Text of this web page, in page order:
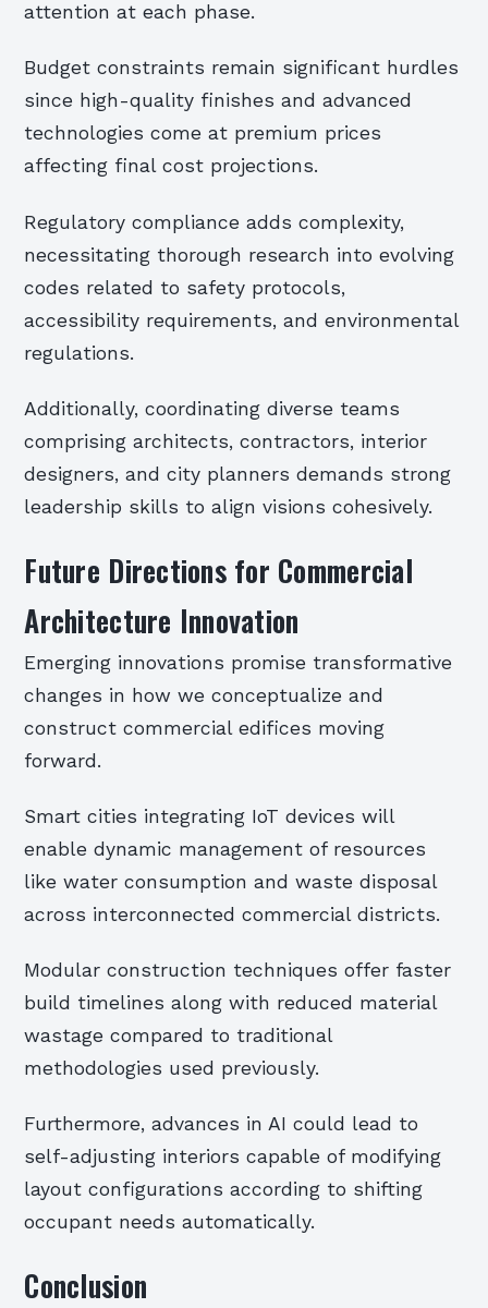
attention at each phase.
Budget constraints remain significant hurdles
since high-quality finishes and advanced
technologies come at premium prices
affecting final cost projections.
Regulatory compliance adds complexity,
necessitating thorough research into evolving
codes related to safety protocols,
accessibility requirements, and environmental
regulations.
Additionally, coordinating diverse teams
comprising architects, contractors, interior
designers, and city planners demands strong
leadership skills to align visions cohesively.
Future Directions for Commercial
Architecture Innovation
Emerging innovations promise transformative
changes in how we conceptualize and
construct commercial edifices moving
forward.
Smart cities integrating IoT devices will
enable dynamic management of resources
like water consumption and waste disposal
across interconnected commercial districts.
Modular construction techniques offer faster
build timelines along with reduced material
wastage compared to traditional
methodologies used previously.
Furthermore, advances in AI could lead to
self-adjusting interiors capable of modifying
layout configurations according to shifting
occupant needs automatically.
Conclusion